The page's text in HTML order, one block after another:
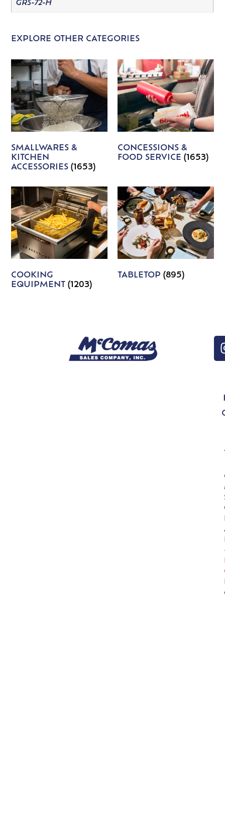
GRS-72-H
EXPLORE OTHER CATEGORIES
SMALLWARES &
KITCHEN
ACCESSORIES(1653)
CONCESSIONS &
FOOD SERVICE (1653)
COOKING
EQUIPMENT(1203)
TABLETOP (895)